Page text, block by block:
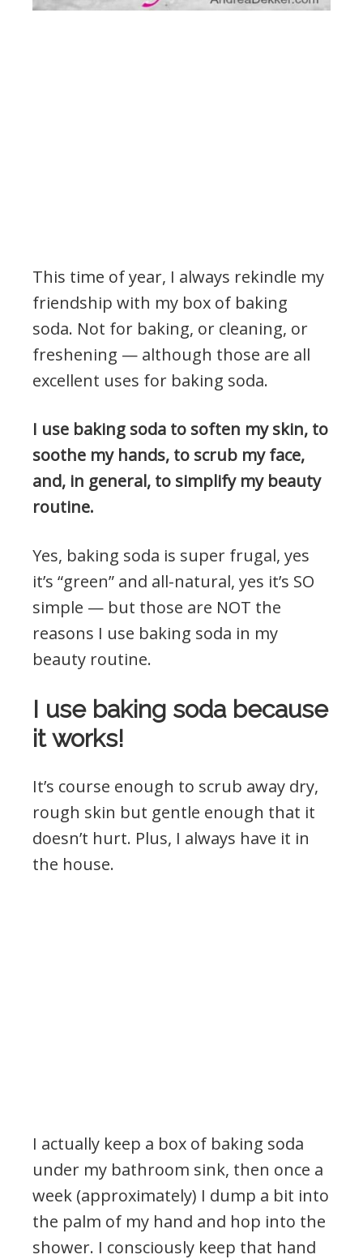
This time of year, I always rekindle my
friendship with my box of baking
soda. Not for baking, or cleaning, or
freshening — although those are all
excellent uses for baking soda.
I use baking soda to soften my skin, to
soothe my hands, to scrub my face,
and, in general, to simplify my beauty
routine.
Yes, baking soda is super frugal, yes
it’s “green” and all-natural, yes it’s SO
simple — but those are NOT the
reasons I use baking soda in my
beauty routine.
I use baking soda because
it works!
It’s course enough to scrub away dry,
rough skin but gentle enough that it
doesn’t hurt. Plus, I always have it in
the house.
I actually keep a box of baking soda
under my bathroom sink, then once a
week (approximately) I dump a bit into
the palm of my hand and hop into the
shower. I consciously keep that hand